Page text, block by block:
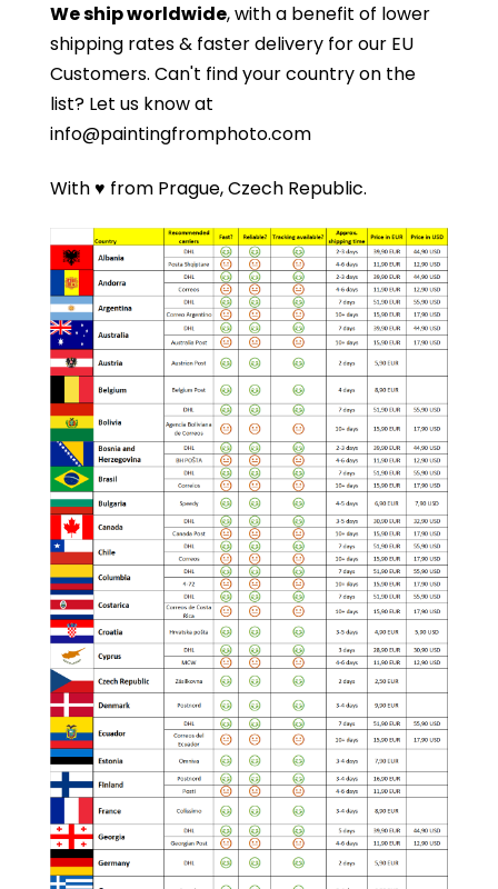
We ship worldwide, with a benefit of lower
shipping rates & faster delivery for our EU
Customers. Can't find your country on the
list? Let us know at
info@paintingfromphoto.com
With ♥ from Prague, Czech Republic.